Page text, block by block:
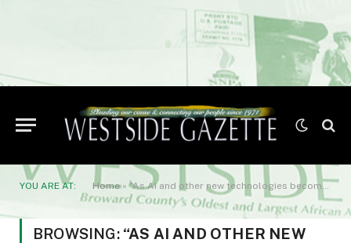
YOU ARE AT: Home»“As AI and other new technologies become more embedded in our daily lives
BROWSING: “AS AI AND OTHER NEW